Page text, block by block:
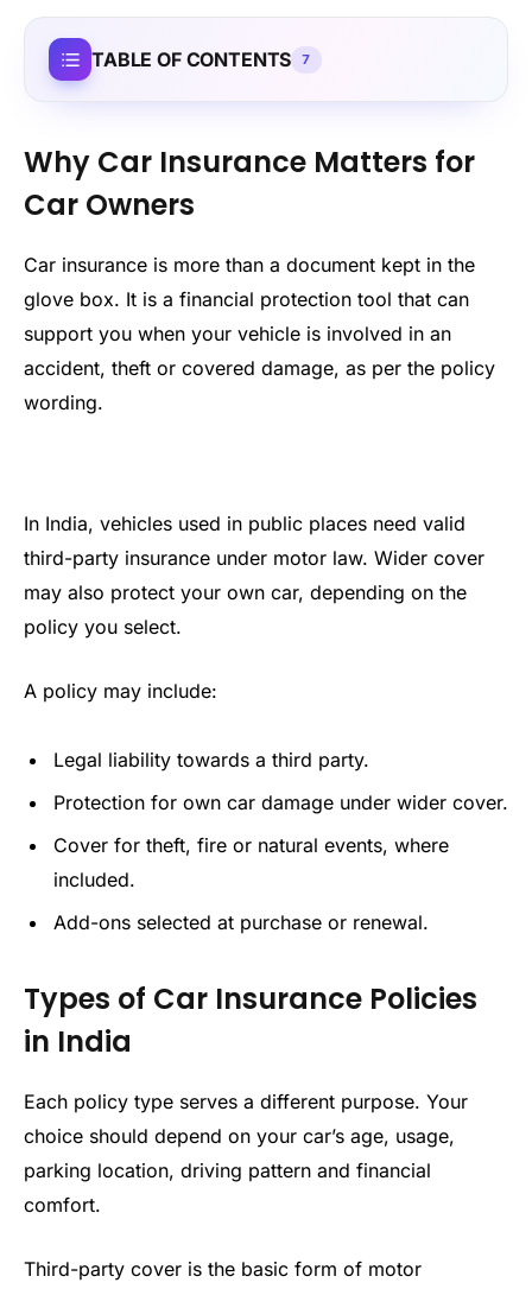
TABLE OF CONTENTS 7
Why Car Insurance Matters for
Car Owners
Car insurance is more than a document kept in the
glove box. It is a financial protection tool that can
support you when your vehicle is involved in an
accident, theft or covered damage, as per the policy
wording.
In India, vehicles used in public places need valid
third-party insurance under motor law. Wider cover
may also protect your own car, depending on the
policy you select.
A policy may include:
Legal liability towards a third party.
Protection for own car damage under wider cover.
Cover for theft, fire or natural events, where
included.
Add-ons selected at purchase or renewal.
Types of Car Insurance Policies
in India
Each policy type serves a different purpose. Your
choice should depend on your car’s age, usage,
parking location, driving pattern and financial
comfort.
Third-party cover is the basic form of motor